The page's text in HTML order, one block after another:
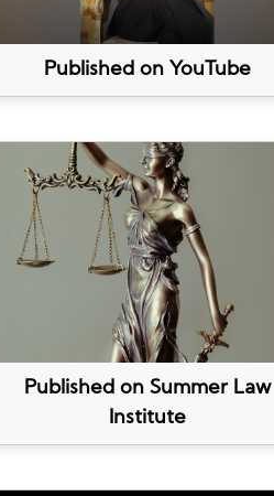
Published on YouTube
Published on Summer Law
Institute